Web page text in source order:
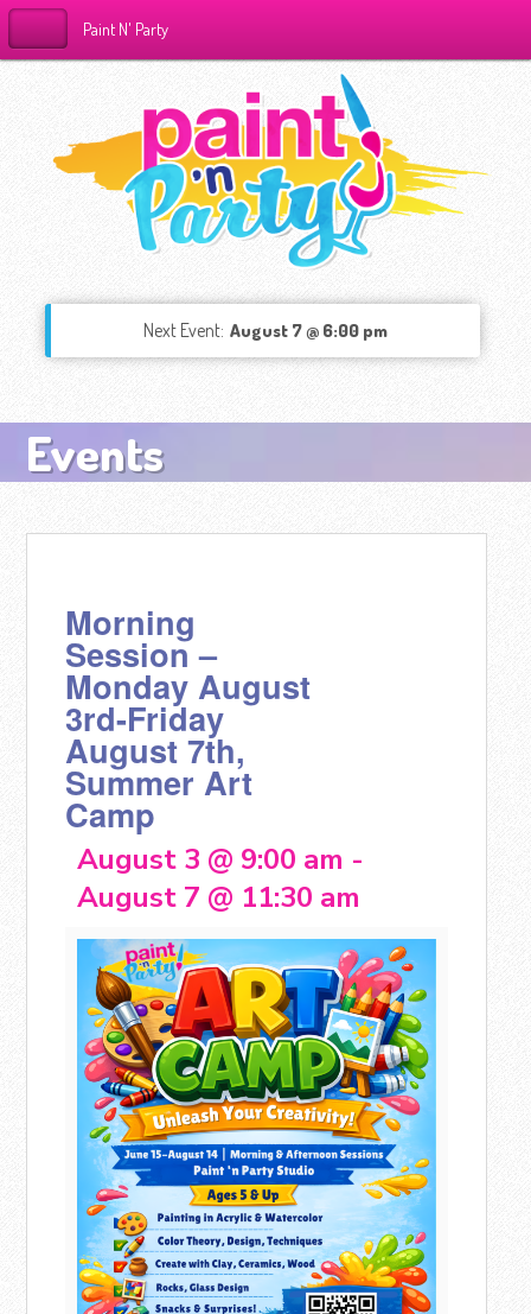
Paint N' Party
Next Event: August 7 @ 6:00 pm
Events
Morning
Session –
Monday August
3rd-Friday
August 7th,
Summer Art
Camp
August 3 @ 9:00 am -
August 7 @ 11:30 am